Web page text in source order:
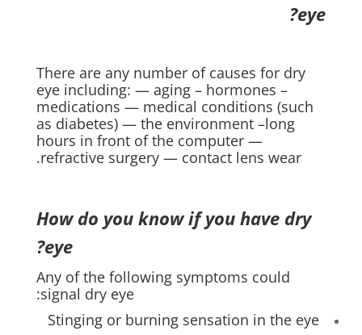
There are any number of causes for dry
eye including: — aging – hormones –
medications — medical conditions (such
as diabetes) — the environment –long
hours in front of the computer —
refractive surgery — contact lens wear.
How do you know if you have dry
eye?
Any of the following symptoms could
signal dry eye:
Stinging or burning sensation in the eye